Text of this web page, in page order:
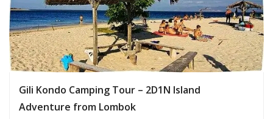
Gili Kondo Camping Tour – 2D1N Island
Adventure from Lombok